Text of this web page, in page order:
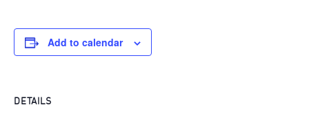
Add to calendar
DETAILS